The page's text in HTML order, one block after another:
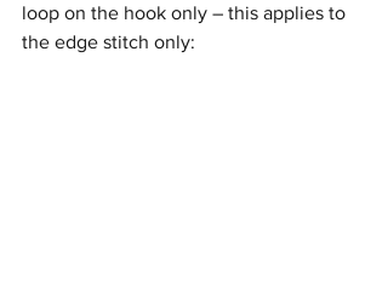
loop on the hook only – this applies to
the edge stitch only: